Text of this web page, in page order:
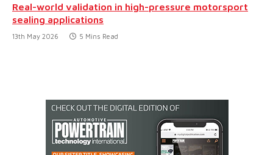
Real-world validation in high-pressure motorsport
sealing applications
13th May 2026 5 Mins Read